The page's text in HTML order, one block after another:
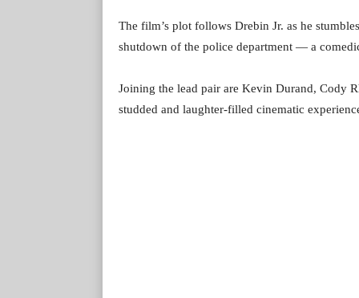
The film’s plot follows Drebin Jr. as he
shutdown of the police department — a
Joining the lead pair are Kevin Durand, Cody
studded and laughter-filled cinematic